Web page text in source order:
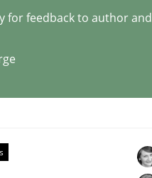
inside a company
for feedback to author and